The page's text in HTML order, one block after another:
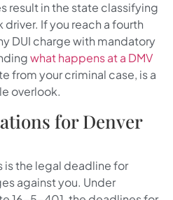
result in the state classifying
If you reach a fourth
DUI charge with mandatory
what happens at a DMV
from your criminal case, is a
overlook.
for Denver
is the legal deadline for
against you. Under